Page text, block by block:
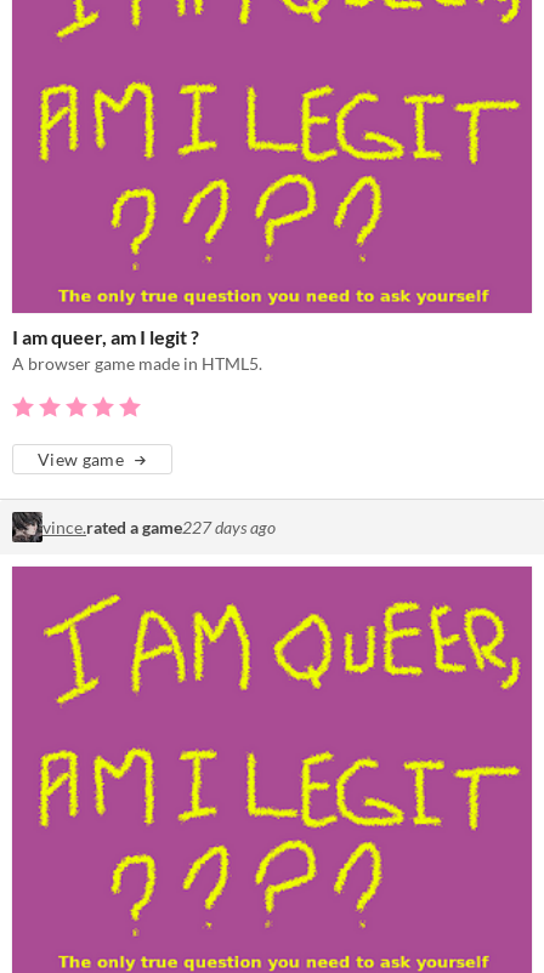
I am queer, am I legit ?
A browser game made in HTML5.
View game
vince.rated a game227 days ago